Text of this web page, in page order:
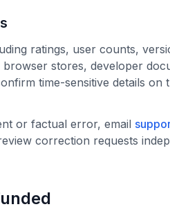
ratings, user counts,
stores, developer
time-sensitive details on
or factual error, email
correction requests